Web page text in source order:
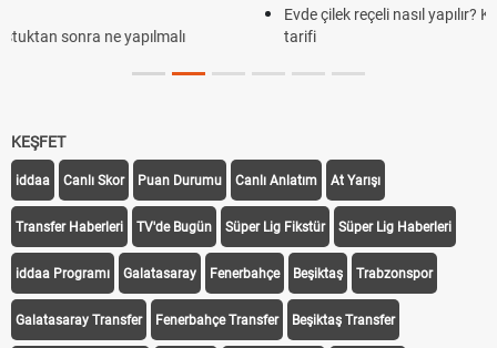
Evde çilek reçeli nasıl yapılır? Kimsenin bilmediği farklı çilek reçeli
tarifi
KEŞFET
iddaa Canlı Skor Puan Durumu Canlı Anlatım At Yarışı
Transfer Haberleri TV'de Bugün Süper Lig Fikstür Süper Lig Haberleri
iddaa Programı Galatasaray Fenerbahçe Beşiktaş Trabzonspor
Galatasaray Transfer Fenerbahçe Transfer Beşiktaş Transfer